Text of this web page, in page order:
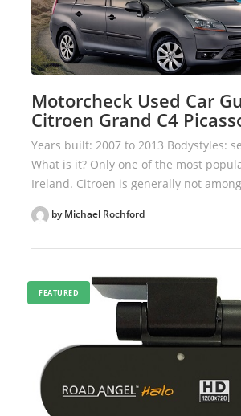
Motorcheck Used Car
Citroen Grand C4
Years built: 2007 to 2013 Bodystyles:
What is it? Only one of the most
Ireland. Citroen is generally not
by Michael Rochford
FEATURED